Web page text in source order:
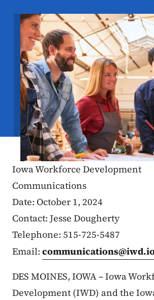
Image
Iowa Workforce Development
Communications
Date: October 1, 2024
Contact: Jesse Dougherty
Telephone: 515-725-5487
Email:
DES MOINES, IOWA – Iowa
Development (IWD) and the